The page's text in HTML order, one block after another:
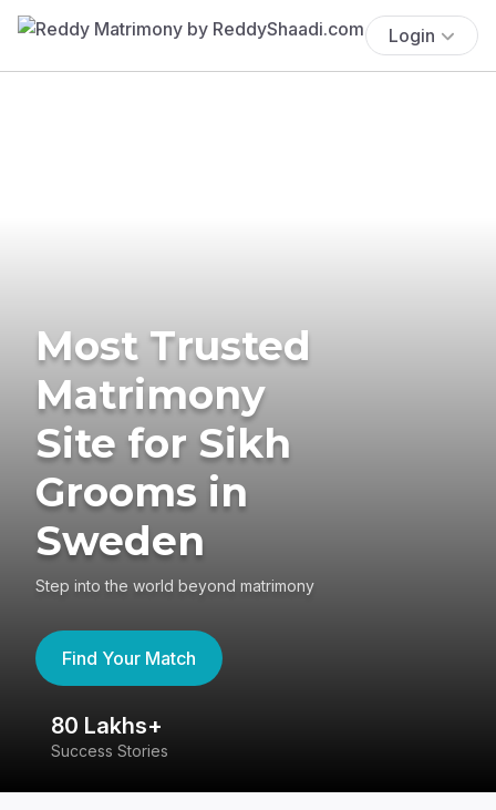
Login
Most Trusted
Matrimony
Site for Sikh
Grooms in
Sweden
Step into the world beyond matrimony
Find Your Match
80 Lakhs+
Success Stories